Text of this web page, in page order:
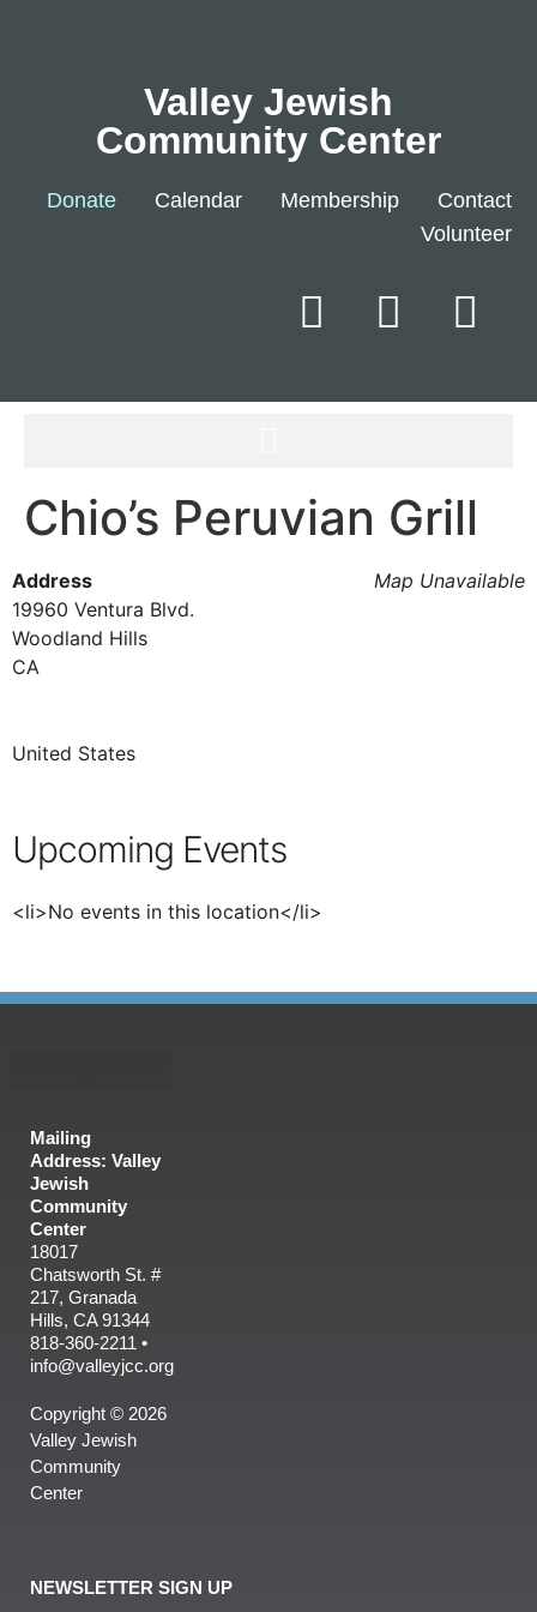
Valley Jewish
Community Center
Donate Calendar Membership
Contact
Volunteer
Chio’s Peruvian Grill
Map Unavailable
Address
19960 Ventura Blvd.
Woodland Hills
CA
United States
Upcoming Events
<li>No events in this location</li>
Mailing
Address: Valley
Jewish
Community
Center
18017
Chatsworth St. #
217, Granada
Hills, CA 91344
818-360-2211 •
info@valleyjcc.org
Copyright © 2026
Valley Jewish
Community
Center
NEWSLETTER SIGN UP